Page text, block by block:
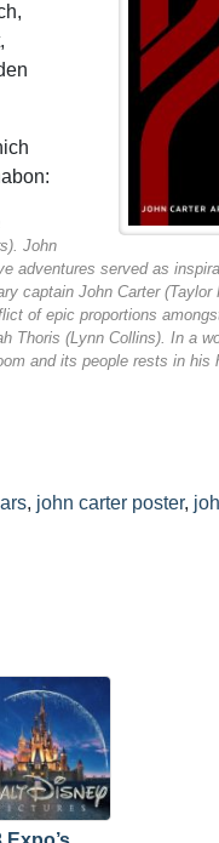
John
adventures served as
captain John Carter (Taylor
of epic proportions
Thoris (Lynn Collins). In a
and its people rests in his
, john carter poster,